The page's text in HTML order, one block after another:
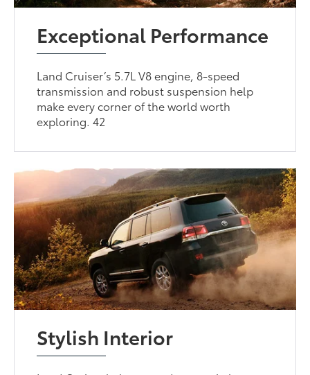
Exceptional Performance
Land Cruiser’s 5.7L V8 engine, 8-speed
transmission and robust suspension help
make every corner of the world worth
exploring. 42
Stylish Interior